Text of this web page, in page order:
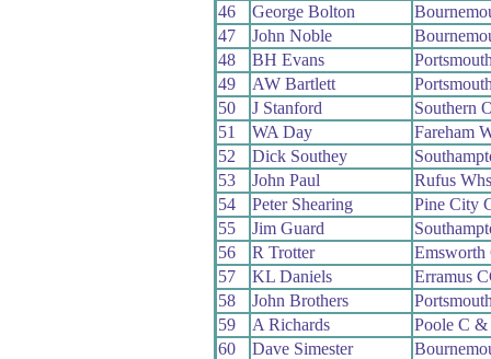
46
George Bolton
47
John Noble
48
BH Evans
49
AW Bartlett
50
J Stanford
Southern
51
WA Day
Fareham
52
Dick Southey
53
John Paul
Rufus Whs
54
Peter Shearing
Pine City
55
Jim Guard
56
R Trotter
Emsworth
57
KL Daniels
Erramus
58
John Brothers
59
A Richards
Poole C
60
Dave Simester